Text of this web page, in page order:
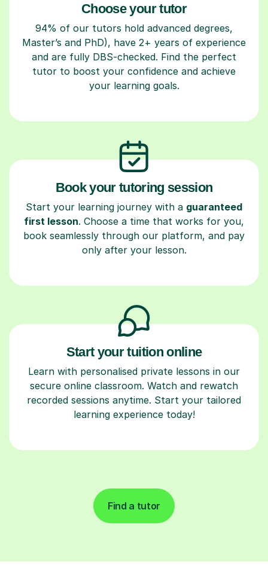
Choose your tutor
94% of our tutors hold advanced degrees,
Master’s and PhD), have 2+ years of experience
and are fully DBS-checked. Find the perfect
tutor to boost your confidence and achieve
your learning goals.
Book your tutoring session
Start your learning journey with a guaranteed
first lesson. Choose a time that works for you,
book seamlessly through our platform, and pay
only after your lesson.
Start your tuition online
Learn with personalised private lessons in our
secure online classroom. Watch and rewatch
recorded sessions anytime. Start your tailored
learning experience today!
Find a tutor